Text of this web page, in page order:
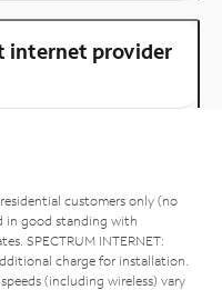
internet provider
customers only (no
in good standing with
SPECTRUM INTERNET:
charge for installation.
(including wireless) vary